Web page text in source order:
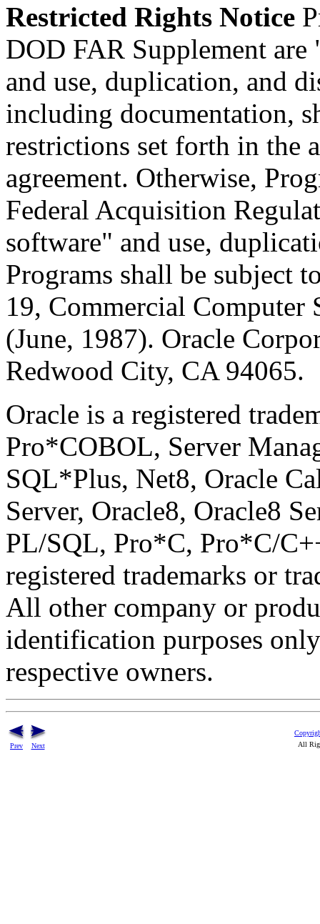
Restricted Rights Notice
DOD FAR Supplement
and use, duplication, and
including documentation,
restrictions set forth in the
agreement. Otherwise,
Federal Acquisition
software" and use,
Programs shall be subject
19, Commercial Computer
(June, 1987). Oracle
Redwood City, CA 94065.
Oracle is a registered
Pro*COBOL, Server
SQL*Plus, Net8, Oracle
Server, Oracle8, Oracle8
PL/SQL, Pro*C, Pro*C/
registered trademarks or
All other company or
identification purposes
respective owners.
Prev Next
All